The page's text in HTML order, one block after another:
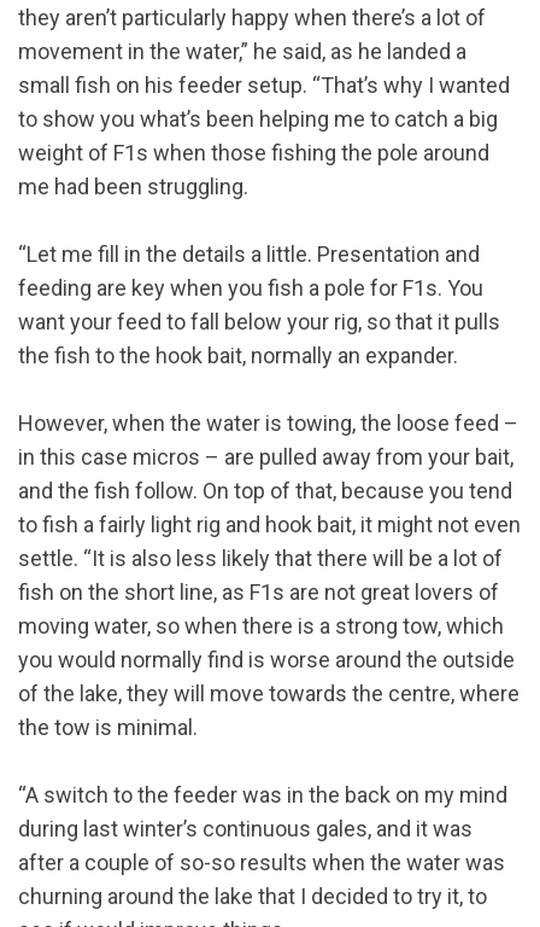
they aren’t particularly happy when there’s a lot of
movement in the water,” he said, as he landed a
small fish on his feeder setup. “That’s why I wanted
to show you what’s been helping me to catch a big
weight of F1s when those fishing the pole around
me had been struggling.
“Let me fill in the details a little. Presentation and
feeding are key when you fish a pole for F1s. You
want your feed to fall below your rig, so that it pulls
the fish to the hook bait, normally an expander.
However, when the water is towing, the loose feed –
in this case micros – are pulled away from your bait,
and the fish follow. On top of that, because you tend
to fish a fairly light rig and hook bait, it might not even
settle. “It is also less likely that there will be a lot of
fish on the short line, as F1s are not great lovers of
moving water, so when there is a strong tow, which
you would normally find is worse around the outside
of the lake, they will move towards the centre, where
the tow is minimal.
“A switch to the feeder was in the back on my mind
during last winter’s continuous gales, and it was
after a couple of so-so results when the water was
churning around the lake that I decided to try it, to